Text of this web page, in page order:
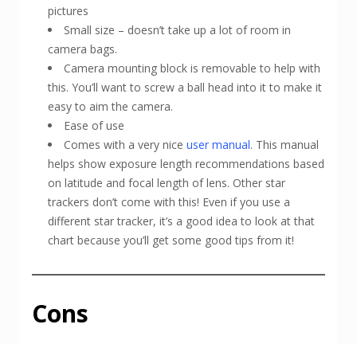
pictures
Small size – doesn’t take up a lot of room in
camera bags.
Camera mounting block is removable to help with
this. You’ll want to screw a ball head into it to make it
easy to aim the camera.
Ease of use
Comes with a very nice user manual. This manual
helps show exposure length recommendations based
on latitude and focal length of lens. Other star
trackers don’t come with this! Even if you use a
different star tracker, it’s a good idea to look at that
chart because you’ll get some good tips from it!
Cons